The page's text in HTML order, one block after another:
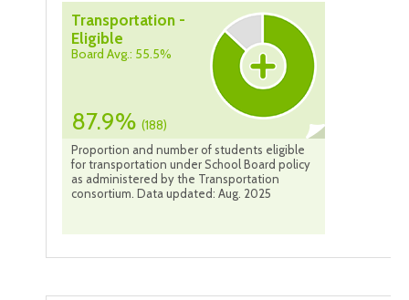
Transportation -
Eligible
Board Avg.: 55.5%
87.9% (188)
Proportion and number of students eligible
for transportation under School Board policy
as administered by the Transportation
consortium. Data updated: Aug. 2025